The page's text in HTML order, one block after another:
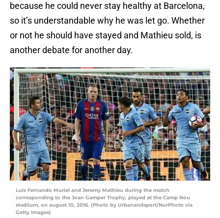
because he could never stay healthy at Barcelona,
so it’s understandable why he was let go. Whether
or not he should have stayed and Mathieu sold, is
another debate for another day.
Luis Fernando Muriel and Jeremy Mathieu during the match
corresponding to the Joan Gamper Trophy, played at the Camp Nou
stadiium, on august 10, 2016. (Photo by Urbanandsport/NurPhoto via
Getty Images)